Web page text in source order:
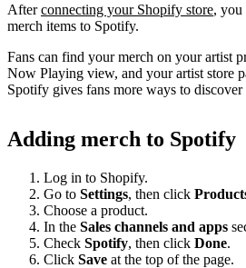
Afterconnecting your Shopify store, you
merch items to Spotify.
Fans can find your merch on your artist
Now Playing view, and your artist store
Spotify gives fans more ways to
Adding merch to Spotify
Log in to Shopify.
Go to Settings, then click
Choose a product.
In the Sales channels and apps
Check Spotify, then click Done.
Click Save at the top of the page.